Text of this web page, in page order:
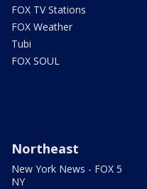
FOX TV Stations
FOX Weather
Tubi
FOX SOUL
Northeast
New York News - FOX 5
NY